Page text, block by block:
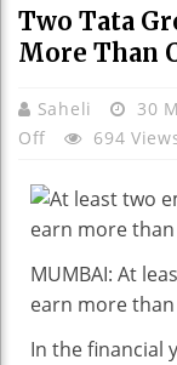
Two Tata
More Than
Saheli 30
Off On
Tata
Group
Executives
Earn
More
694
MUMBAI: At
earn more
In the financial